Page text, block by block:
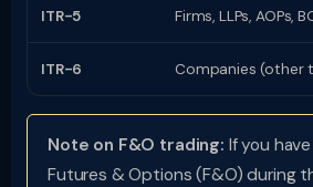
ITR-5 Firms, LLPs, AOPs,
ITR-6 Companies (other
Note on F&O trading: If you
Futures & Options (F&O) during